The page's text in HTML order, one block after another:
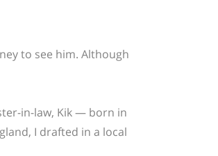
to see him. Although
in-law, Kik — born in
I drafted in a local